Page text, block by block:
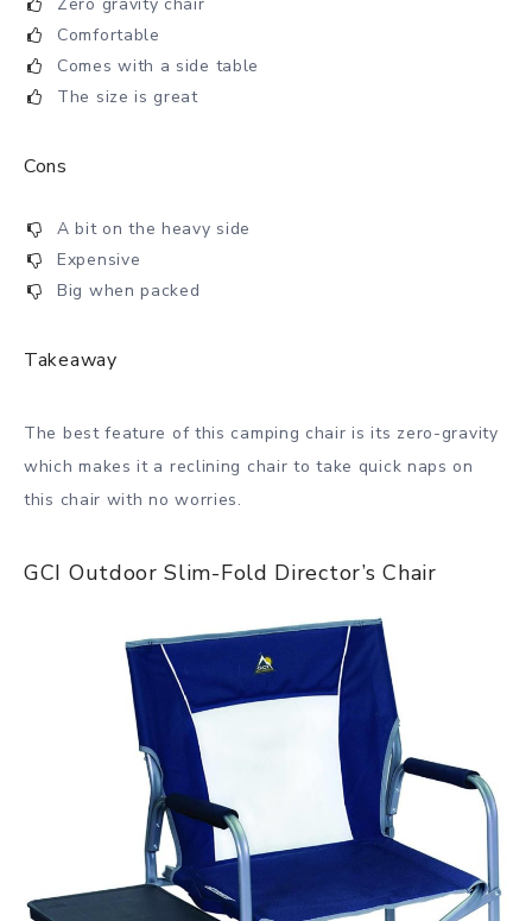
Comfortable
Comes with a side table
The size is great
Cons
A bit on the heavy side
Expensive
Big when packed
Takeaway
The best feature of this camping chair is its zero-gravity
which makes it a reclining chair to take quick naps on
this chair with no worries.
GCI Outdoor Slim-Fold Director’s Chair